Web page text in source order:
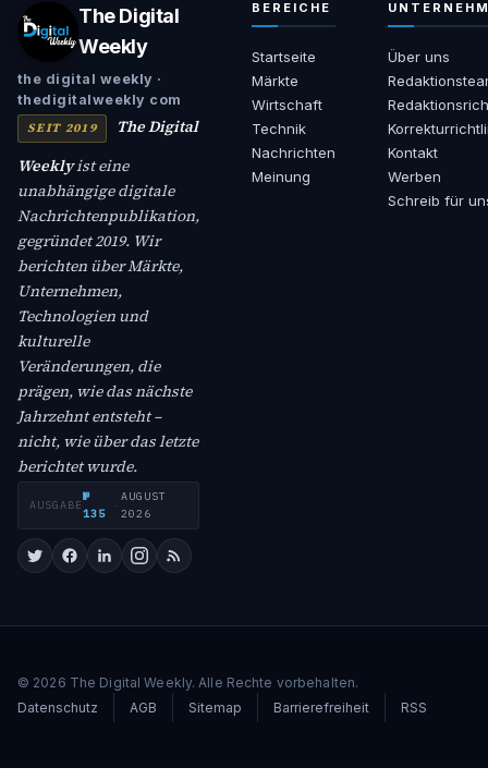
The Digital
Weekly
the digital weekly ·
thedigitalweekly com
SEIT 2019
The Digital
Weeklyist eine
unabhängige digitale
Nachrichtenpublikation,
gegründet 2019. Wir
berichten über Märkte,
Unternehmen,
Technologien und
kulturelle
Veränderungen, die
prägen, wie das nächste
Jahrzehnt entsteht –
nicht, wie über das letzte
berichtet wurde.
AUSGABE
№
135
·
AUGUST
2026
BEREICHE
Startseite
Märkte
Wirtschaft
Technik
Nachrichten
Meinung
Über uns
Kontakt
Werben
Schreib für
© 2026 The Digital Weekly. Alle Rechte vorbehalten.
Datenschutz
AGB Sitemap Barrierefreiheit RSS